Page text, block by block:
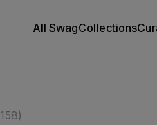
All SwagCollections
158)